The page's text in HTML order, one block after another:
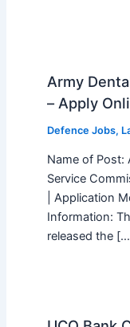
Army
– Apply
Defence Jobs,
Name of Post:
Service
| Application
Information:
released the